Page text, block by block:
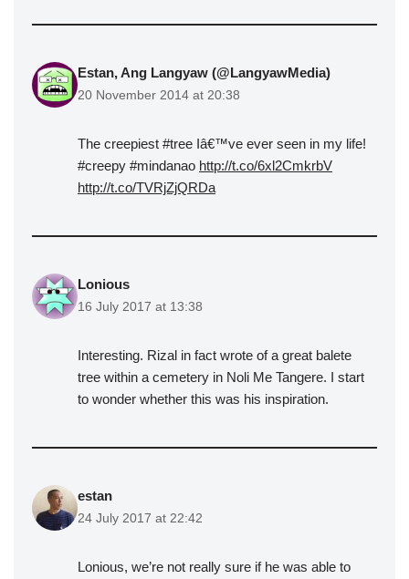
Estan, Ang Langyaw (@LangyawMedia)
20 November 2014 at 20:38
The creepiest #tree Iâ€™ve ever seen in my life!
#creepy #mindanao http://t.co/6xl2CmkrbV
http://t.co/TVRjZjQRDa
Lonious
16 July 2017 at 13:38
Interesting. Rizal in fact wrote of a great balete
tree within a cemetery in Noli Me Tangere. I start
to wonder whether this was his inspiration.
estan
24 July 2017 at 22:42
Lonious, we’re not really sure if he was able to